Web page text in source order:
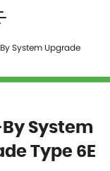
System Upgrade
System
Type 6E